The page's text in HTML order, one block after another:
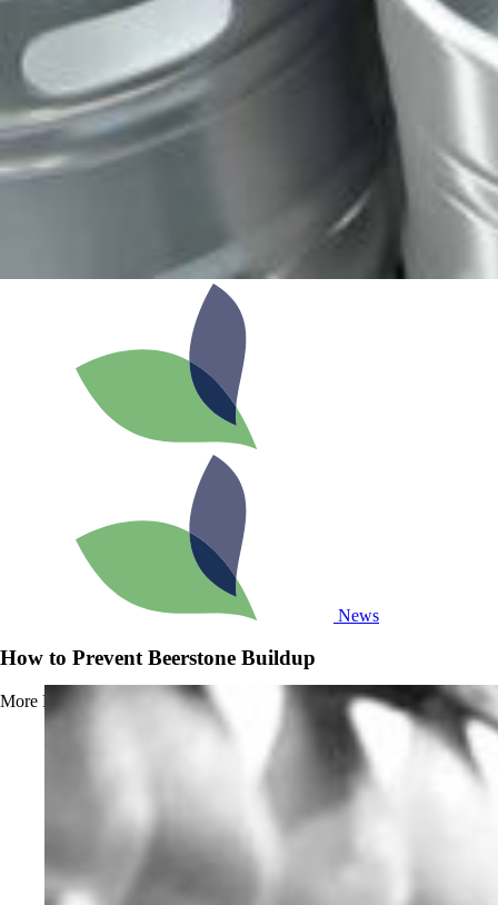
News
How to Prevent Beerstone Buildup
More Read more about How to Prevent Beerstone Buildup